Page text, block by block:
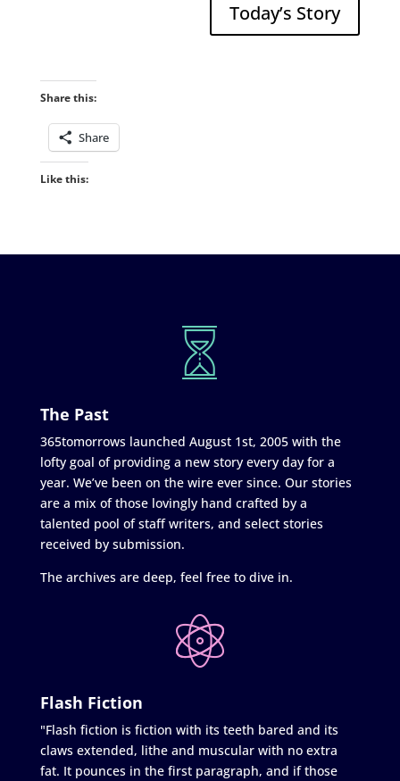
Today’s Story
Share this:
Share
Like this:
The Past
365tomorrows launched August 1st, 2005 with the
lofty goal of providing a new story every day for a
year. We’ve been on the wire ever since. Our stories
are a mix of those lovingly hand crafted by a
talented pool of staff writers, and select stories
received by submission.
The archives are deep, feel free to dive in.
Flash Fiction
"Flash fiction is fiction with its teeth bared and its
claws extended, lithe and muscular with no extra
fat. It pounces in the first paragraph, and if those